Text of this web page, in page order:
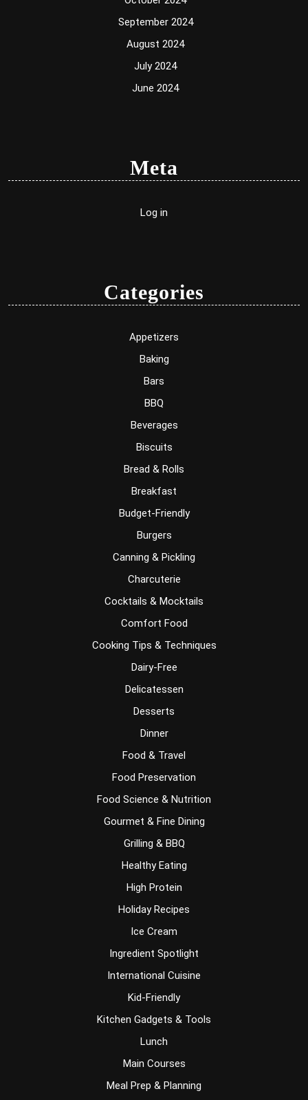
September 2024
August 2024
July 2024
June 2024
Meta
Log in
Categories
Appetizers
Baking
Bars
BBQ
Beverages
Biscuits
Bread & Rolls
Breakfast
Budget-Friendly
Burgers
Canning & Pickling
Charcuterie
Cocktails & Mocktails
Comfort Food
Cooking Tips & Techniques
Dairy-Free
Delicatessen
Desserts
Dinner
Food & Travel
Food Preservation
Food Science & Nutrition
Gourmet & Fine Dining
Grilling & BBQ
Healthy Eating
High Protein
Holiday Recipes
Ice Cream
Ingredient Spotlight
International Cuisine
Kid-Friendly
Kitchen Gadgets & Tools
Lunch
Main Courses
Meal Prep & Planning